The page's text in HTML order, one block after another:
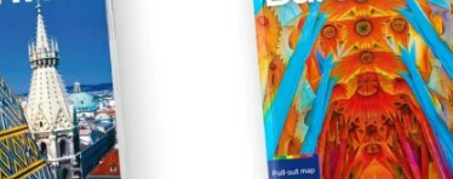
like
Tavë Kosi, and fresh
on-site.
Freshness
its own vegetables, fruits, herbs, dairy
an unforgettable dining experience.